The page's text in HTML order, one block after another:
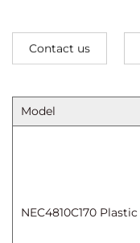
Contact us
Model
NEC4810C170 Plastic